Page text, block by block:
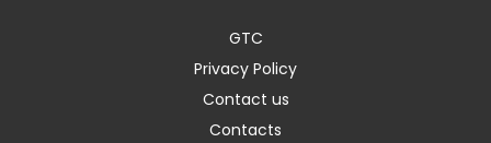
GTC
Privacy Policy
Contact us
Contacts